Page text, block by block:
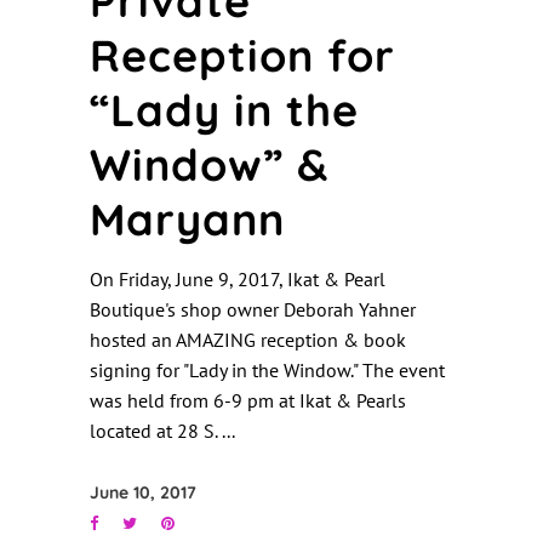
Reception for
“Lady in the
Window” &
Maryann
On Friday, June 9, 2017, Ikat & Pearl
Boutique's shop owner Deborah Yahner
hosted an AMAZING reception & book
signing for "Lady in the Window." The event
was held from 6-9 pm at Ikat & Pearls
located at 28 S.
June 10, 2017